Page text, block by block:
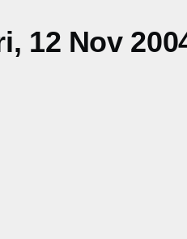
12 Nov